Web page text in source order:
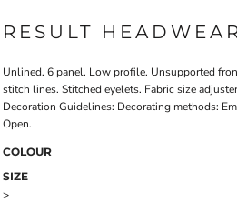
RESULT
Unlined. 6 panel. Low profile. Unsupported
stitch lines. Stitched eyelets. Fabric size
Decoration Guidelines: Decorating methods:
Open.
COLOUR
SIZE
>